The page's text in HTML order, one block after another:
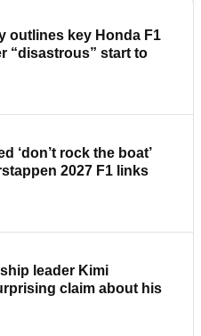
outlines key Honda F1
“disastrous” start to
‘don’t rock the boat’
2027 F1 links
leader Kimi
claim about his